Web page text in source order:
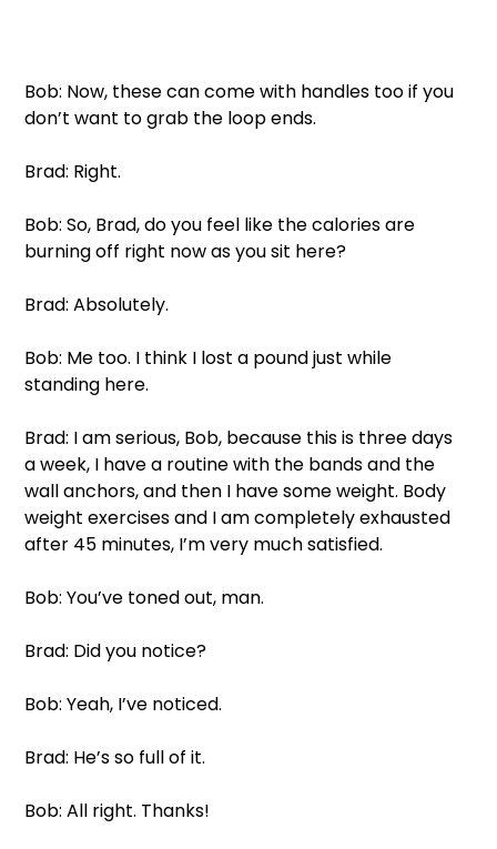
Bob: Now, these can come with handles too if you
don’t want to grab the loop ends.
Brad: Right.
Bob: So, Brad, do you feel like the calories are
burning off right now as you sit here?
Brad: Absolutely.
Bob: Me too. I think I lost a pound just while
standing here.
Brad: I am serious, Bob, because this is three days
a week, I have a routine with the bands and the
wall anchors, and then I have some weight. Body
weight exercises and I am completely exhausted
after 45 minutes, I’m very much satisfied.
Bob: You’ve toned out, man.
Brad: Did you notice?
Bob: Yeah, I’ve noticed.
Brad: He’s so full of it.
Bob: All right. Thanks!